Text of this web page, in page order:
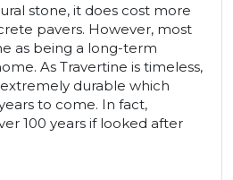
stone, it does cost more
pavers. However, most
as being a long-term
As Travertine is timeless,
extremely durable which
to come. In fact,
100 years if looked after